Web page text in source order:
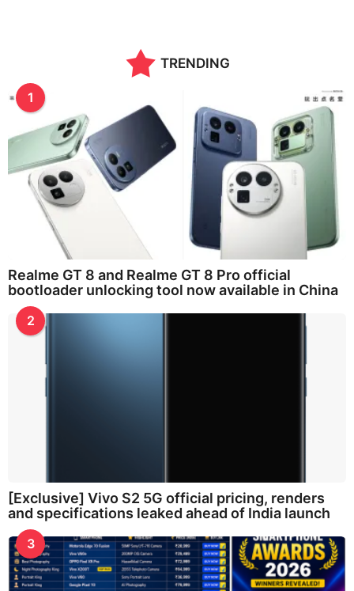
TRENDING
1
Realme GT 8 and Realme GT 8 Pro official
bootloader unlocking tool now available in China
2
[Exclusive] Vivo S2 5G official pricing, renders
and specifications leaked ahead of India launch
3